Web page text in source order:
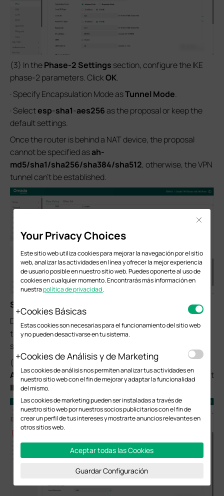
(3) In thePhase-2 Settings section, configure the IKE
phase-2 parameters. ClickOK.
· Specify Encapsulation Mode asTunnel Mode.
· Selectesp-sha1-aes256as the proposal or keep the
default settings.
Once the router is behind a NAT device, the proposal
cannot be specified asah-
md5/sha1/sha256/sha384/sha512, otherwise, the VPN
tunnel can’t be established.
Step 3.
Due to a system upgrade, there are some differences in
the web UI. However, the configuration process remains
similar.
(1) Choose the menuVPN>Site-to-Site VPN
and click
Addto load the following page on the VPN router B. Select
IPsecas VPN Type and configure the basic parameters.
Your Privacy Choices
Este sitio web utiliza cookies para mejorar la navegación por el sitio
web, analizar las actividades en línea y ofrecer la mejor experiencia
de usuario posible en nuestro sitio web. Puedes oponerte al uso de
cookies en cualquier momento. Encontrarás más información en
nuestrapolítica de privacidad.
Cookies Básicas
Estas cookies son necesarias para el funcionamiento del sitio web
y no pueden desactivarse en tu sistema.
Cookies de Análisis y de Marketing
Las cookies de análisis nos permiten analizar tus actividades en
nuestro sitio web con el fin de mejorar y adaptar la funcionalidad
del mismo.
Las cookies de marketing pueden ser instaladas a través de
nuestro sitio web por nuestros socios publicitarios con el fin de
crear un perfil de tus intereses y mostrarte anuncios relevantes en
otros sitios web.
Aceptar todas las Cookies
Guardar Configuración
Close